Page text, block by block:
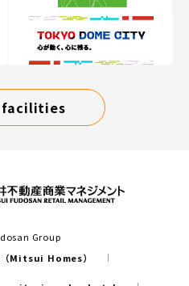
Group
Mitsui Homes）